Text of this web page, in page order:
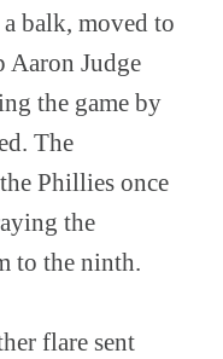
balk, moved to
Aaron Judge
the game by
The
Phillies once
the
to the ninth.
flare sent